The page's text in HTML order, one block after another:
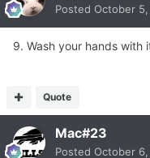
Posted October
9. Wash your hands with
Quote
Mac#23
Posted October